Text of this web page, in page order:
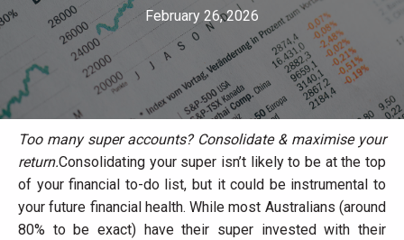
February 26, 2026
Too many super accounts? Consolidate & maximise your
return.Consolidating your super isn’t likely to be at the top
of your financial to-do list, but it could be instrumental to
your future financial health. While most Australians (around
80% to be exact) have their super invested with their